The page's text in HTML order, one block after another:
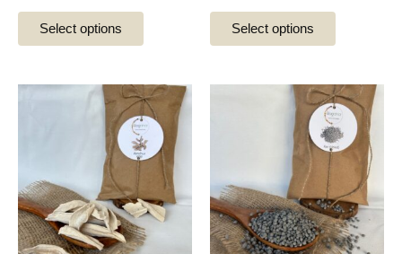
Select options
product
Select options
product
This
product
has
multiple
variants.
The
options
may
This
product
has
multiple
variants.
The
options
may